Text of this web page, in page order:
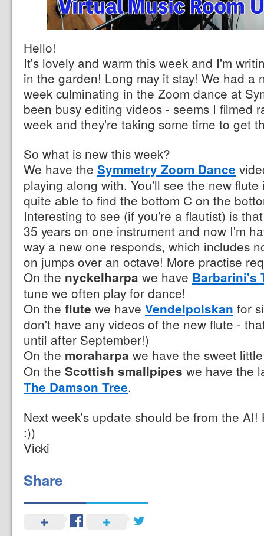
Hello!
It's lovely and warm this week and I'm
in the garden! Long may it stay! We had a
week culminating in the Zoom dance at
been busy editing videos - seems I filmed
week and they're taking some time to get
So what is new this week?
We have the Symmetry Zoom Dance
playing along with. You'll see the new
quite able to find the bottom C on the
Interesting to see (if you're a flautist) is
35 years on one instrument and now I'm
way a new one responds, which includes
on jumps over an octave! More practise
On the nyckelharpa we have Barbarini's
tune we often play for dance!
On the flute we have Vendelpolskan for
don't have any videos of the new flute -
until after September!)
On the moraharpa we have the sweet
On the Scottish smallpipes we have the
The Damson Tree.
Next week's update should be from the
:))
Vicki
Share